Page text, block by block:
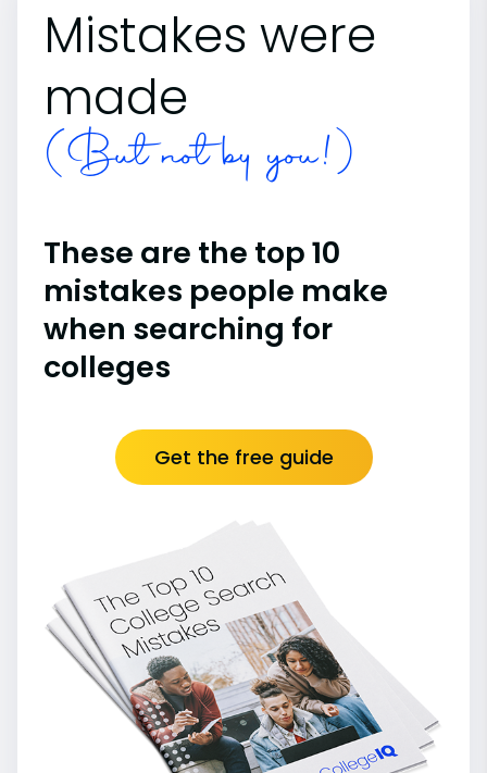
Mistakes were
made
(But not by you!)
These are the top 10
mistakes people make
when searching for
colleges
Get the free guide